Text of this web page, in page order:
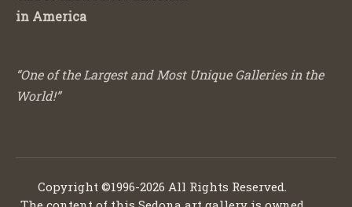
in America
“One of the Largest and Most Unique Galleries in the
World!”
Copyright ©1996-2026 All Rights Reserved.